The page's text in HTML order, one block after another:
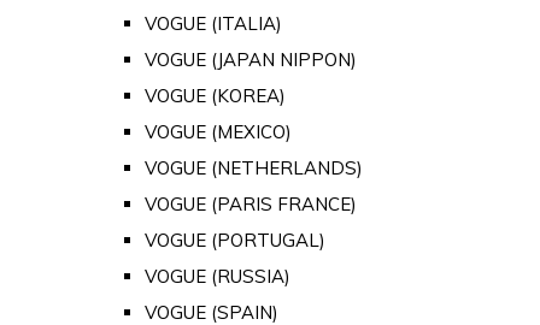
VOGUE (ITALIA)
VOGUE (JAPAN NIPPON)
VOGUE (KOREA)
VOGUE (MEXICO)
VOGUE (NETHERLANDS)
VOGUE (PARIS FRANCE)
VOGUE (PORTUGAL)
VOGUE (RUSSIA)
VOGUE (SPAIN)